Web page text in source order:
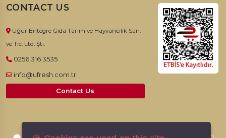
CONTACT US
Uğur Entegre Gıda Tarım ve Hayvancılık San.
ve Tic. Ltd. Şti.
0256 316 3535
info@ufresh.com.tr
Contact Us